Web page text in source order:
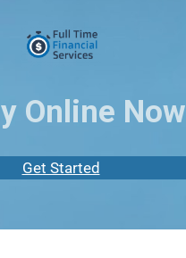
Online Now
Get Started